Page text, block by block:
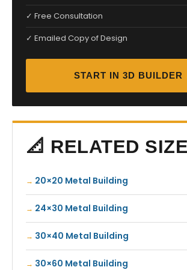
✓ Free Consultation
✓ Emailed Copy of Design
START IN 3D BUILDER
📐 RELATED
20×20 Metal Building
24×30 Metal Building
30×40 Metal Building
30×60 Metal Building